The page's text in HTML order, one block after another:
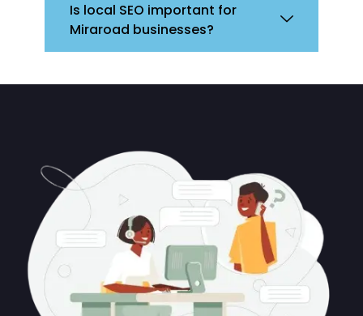
Is local SEO important for
Miraroad businesses?